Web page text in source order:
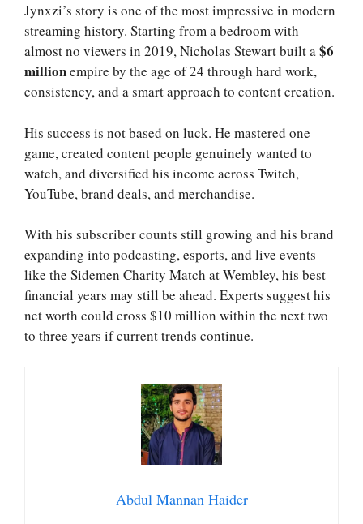
Jynxzi’s story is one of the most impressive in modern
streaming history. Starting from a bedroom with
almost no viewers in 2019, Nicholas Stewart built a$6
millionempire by the age of 24 through hard work,
consistency, and a smart approach to content creation.
His success is not based on luck. He mastered one
game, created content people genuinely wanted to
watch, and diversified his income across Twitch,
YouTube, brand deals, and merchandise.
With his subscriber counts still growing and his brand
expanding into podcasting, esports, and live events
like the Sidemen Charity Match at Wembley, his best
financial years may still be ahead. Experts suggest his
net worth could cross $10 million within the next two
to three years if current trends continue.
Abdul Mannan Haider